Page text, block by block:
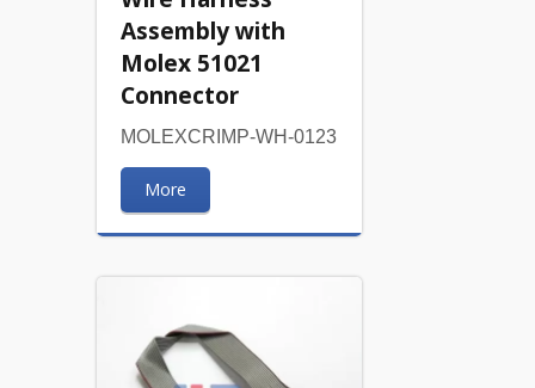
Assembly with
Molex 51021
Connector
MOLEXCRIMP-WH-0123
More